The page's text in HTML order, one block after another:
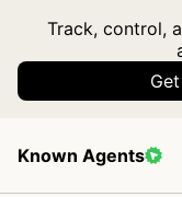
Track, control,
Known Agents